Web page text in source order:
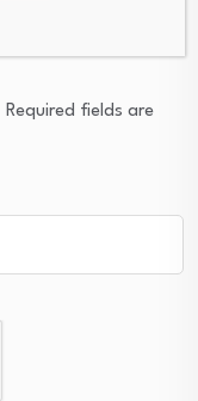
Required fields are